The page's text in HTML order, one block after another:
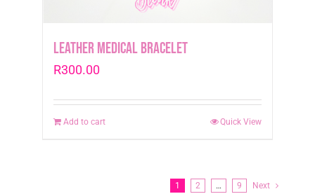
Leather medical Bracelet
R300.00
Add to cart Quick View
1 2 … 9 Next